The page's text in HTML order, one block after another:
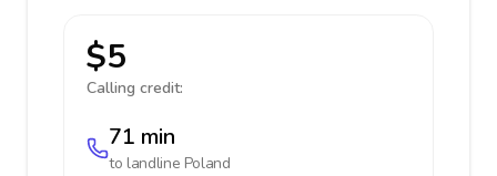
$5
Calling credit:
71 min
to landline Poland